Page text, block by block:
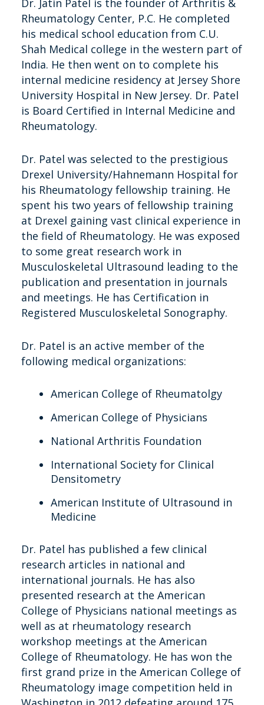
Dr. Jatin Patel is the founder of Arthritis &
Rheumatology Center, P.C. He completed
his medical school education from C.U.
Shah Medical college in the western part of
India. He then went on to complete his
internal medicine residency at Jersey Shore
University Hospital in New Jersey. Dr. Patel
is Board Certified in Internal Medicine and
Rheumatology.
Dr. Patel was selected to the prestigious
Drexel University/Hahnemann Hospital for
his Rheumatology fellowship training. He
spent his two years of fellowship training
at Drexel gaining vast clinical experience in
the field of Rheumatology. He was exposed
to some great research work in
Musculoskeletal Ultrasound leading to the
publication and presentation in journals
and meetings. He has Certification in
Registered Musculoskeletal Sonography.
Dr. Patel is an active member of the
following medical organizations:
American College of Rheumatolgy
American College of Physicians
National Arthritis Foundation
International Society for Clinical
Densitometry
American Institute of Ultrasound in
Medicine
Dr. Patel has published a few clinical
research articles in national and
international journals. He has also
presented research at the American
College of Physicians national meetings as
well as at rheumatology research
workshop meetings at the American
College of Rheumatology. He has won the
first grand prize in the American College of
Rheumatology image competition held in